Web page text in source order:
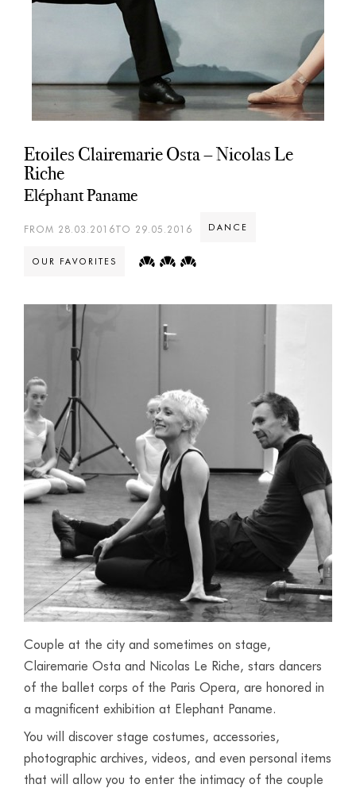
Etoiles Clairemarie Osta – Nicolas Le
Riche
Eléphant Paname
FROM 28.03.2016TO 29.05.2016 DANCE
OUR FAVORITES
Couple at the city and sometimes on stage,
Clairemarie Osta and Nicolas Le Riche, stars dancers
of the ballet corps of the Paris Opera, are honored in
a magnificent exhibition at Elephant Paname.
You will discover stage costumes, accessories,
photographic archives, videos, and even personal items
that will allow you to enter the intimacy of the couple